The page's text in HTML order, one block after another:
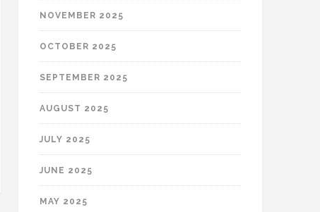
NOVEMBER 2025
OCTOBER 2025
SEPTEMBER 2025
AUGUST 2025
JULY 2025
JUNE 2025
MAY 2025